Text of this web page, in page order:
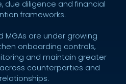
due diligence and financial
frameworks.
MGAs are under growing
onboarding controls,
and maintain greater
counterparties and